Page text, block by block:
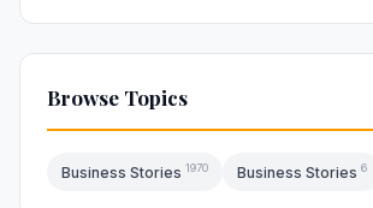
Browse Topics
Business Stories 1970 Business Stories 6